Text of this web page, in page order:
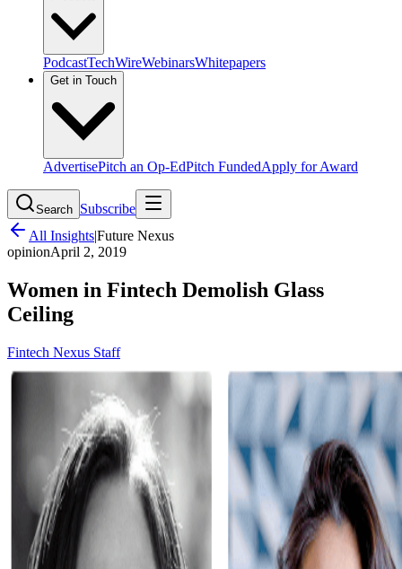
PodcastTechWireWebinarsWhitepapers
Get in Touch
AdvertisePitch an Op-EdPitch FundedApply for Award
Search Subscribe
All Insights|Future Nexus
opinionApril 2, 2019
Women in Fintech Demolish Glass
Ceiling
Fintech Nexus Staff